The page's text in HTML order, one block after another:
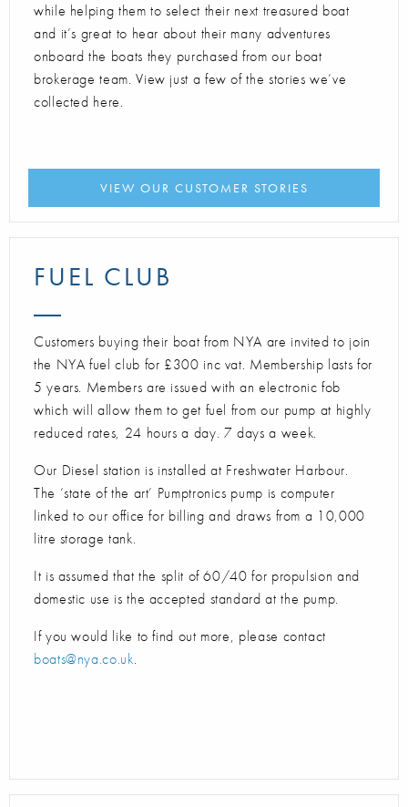
while helping them to select their next treasured boat
and it’s great to hear about their many adventures
onboard the boats they purchased from our boat
brokerage team. View just a few of the stories we’ve
collected here.
VIEW OUR CUSTOMER STORIES
FUEL CLUB
Customers buying their boat from NYA are invited to join
the NYA fuel club for £300 inc vat. Membership lasts for
5 years. Members are issued with an electronic fob
which will allow them to get fuel from our pump at highly
reduced rates, 24 hours a day. 7 days a week.
Our Diesel station is installed at Freshwater Harbour.
The ‘state of the art’ Pumptronics pump is computer
linked to our office for billing and draws from a 10,000
litre storage tank.
It is assumed that the split of 60/40 for propulsion and
domestic use is the accepted standard at the pump.
If you would like to find out more, please contact
boats@nya.co.uk.